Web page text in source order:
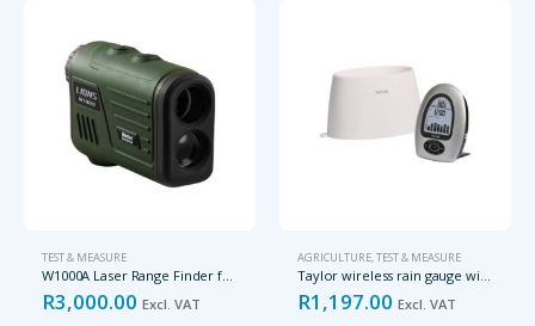
TEST & MEASURE
R3,000.00 Excl. VAT
AGRICULTURE,TEST & MEASURE
R1,197.00 Excl. VAT